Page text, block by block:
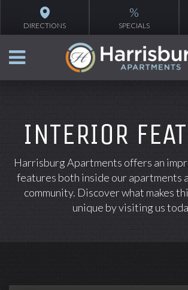
DIRECTIONS
%
SPECIALS
INTERIOR
Harrisburg Apartments offers an
features both inside our apartments
community. Discover what makes
unique by visiting us